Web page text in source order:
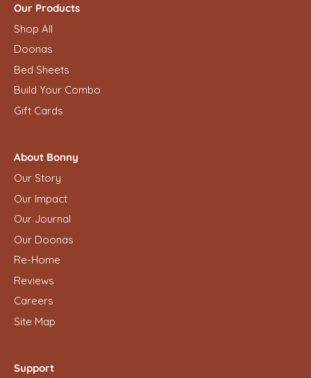
Our Products
Shop All
Doonas
Bed Sheets
Build Your Combo
Gift Cards
About Bonny
Our Story
Our Impact
Our Journal
Our Doonas
Re-Home
Reviews
Careers
Site Map
Support